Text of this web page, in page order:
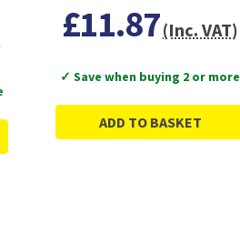
£11.87(Inc. VAT)
✓ Save when buying 2 or more
ADD TO BASKET